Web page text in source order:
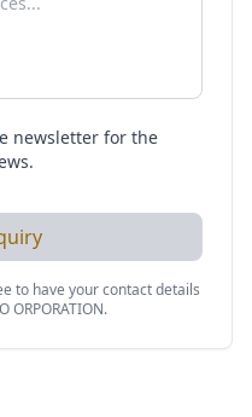
newsletter for the
to have your contact details
ORPORATION.